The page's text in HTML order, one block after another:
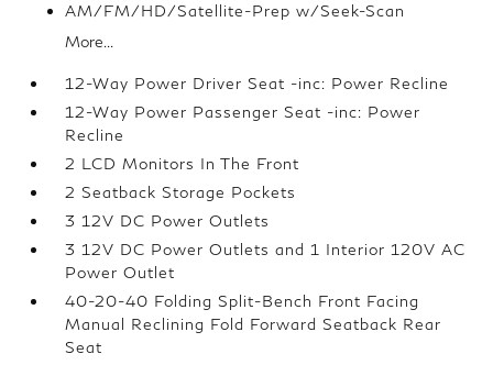
AM/FM/HD/Satellite-Prep w/Seek-Scan
More...
12-Way Power Driver Seat -inc: Power Recline
12-Way Power Passenger Seat -inc: Power
Recline
2 LCD Monitors In The Front
2 Seatback Storage Pockets
3 12V DC Power Outlets
3 12V DC Power Outlets and 1 Interior 120V AC
Power Outlet
40-20-40 Folding Split-Bench Front Facing
Manual Reclining Fold Forward Seatback Rear
Seat